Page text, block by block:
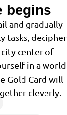
begins
and gradually
tasks, decipher
city center of
in a world
Gold Card will
cleverly.